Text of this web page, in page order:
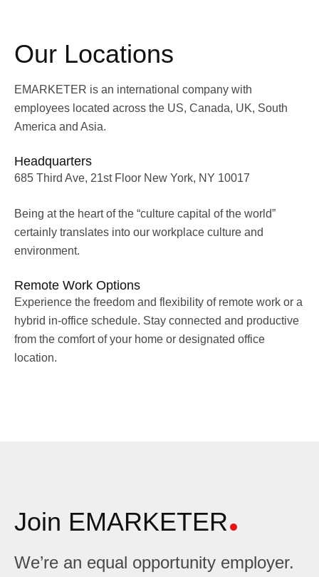
Our Locations
EMARKETER is an international company with
employees located across the US, Canada, UK, South
America and Asia.
Headquarters
685 Third Ave, 21st Floor New York, NY 10017
Being at the heart of the “culture capital of the world”
certainly translates into our workplace culture and
environment.
Remote Work Options
Experience the freedom and flexibility of remote work or a
hybrid in-office schedule. Stay connected and productive
from the comfort of your home or designated office
location.
Join EMARKETER
We’re an equal opportunity employer.